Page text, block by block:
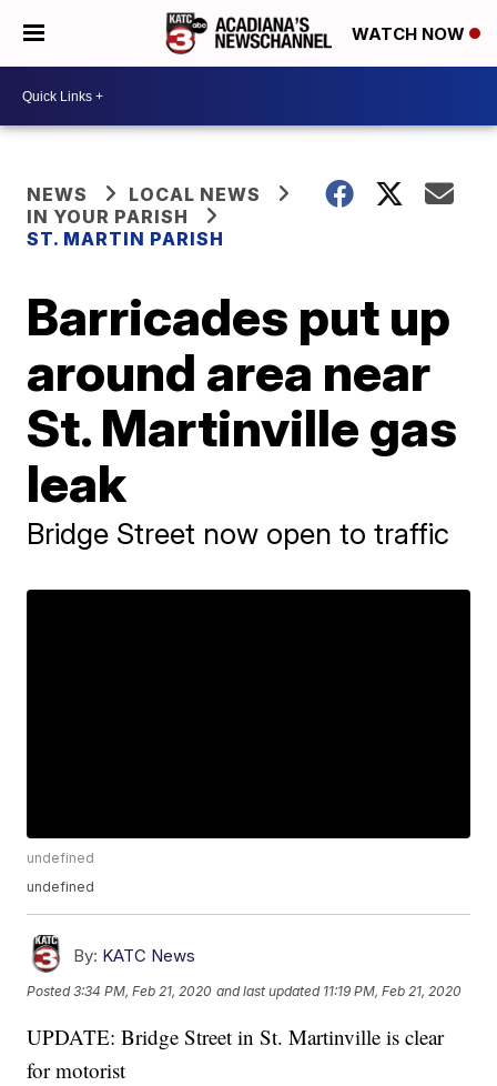
WATCH NOW
NEWS
LOCAL NEWS
IN YOUR PARISH
ST. MARTIN PARISH
Barricades put up
around area near
St. Martinville gas
leak
Bridge Street now open to traffic
undefined
undefined
By: KATC News
Posted3:34 PM, Feb 21, 2020 and last updated 11:19 PM, Feb 21, 2020
UPDATE: Bridge Street in St. Martinville is clear
for motorist